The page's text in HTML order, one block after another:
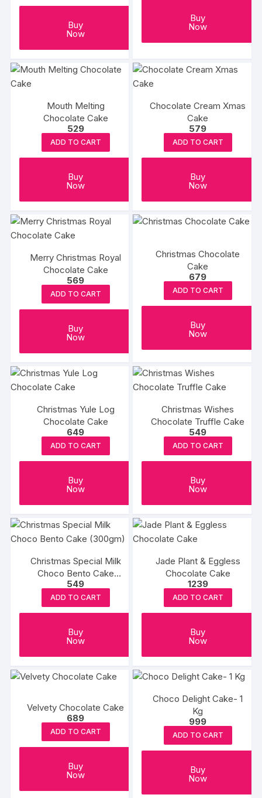
Buy
Now
Buy
Now
Mouth Melting
Chocolate Cake
529
ADD TO CART
Buy
Now
Chocolate Cream Xmas
Cake
579
ADD TO CART
Buy
Now
Merry Christmas Royal
Chocolate Cake
569
ADD TO CART
Buy
Now
Christmas Chocolate
Cake
679
ADD TO CART
Buy
Now
Christmas Yule Log
Chocolate Cake
649
ADD TO CART
Buy
Now
Christmas Wishes
Chocolate Truffle Cake
549
ADD TO CART
Buy
Now
Christmas Special Milk
Choco Bento Cake
(300gm)
549
ADD TO CART
Buy
Now
Jade Plant & Eggless
Chocolate Cake
1239
ADD TO CART
Buy
Now
Velvety Chocolate Cake
689
ADD TO CART
Buy
Now
Choco Delight Cake- 1
Kg
999
ADD TO CART
Buy
Now